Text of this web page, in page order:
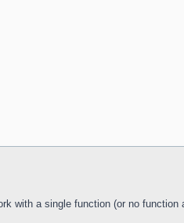
with a single function (or no